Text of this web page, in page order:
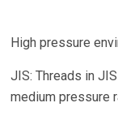
High pressure
JIS: Threads in
medium pressure